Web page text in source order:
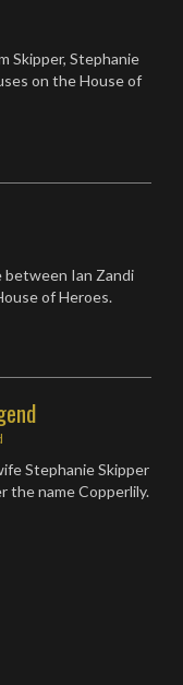
Skipper, Stephanie
on the House of
Ian Zandi
of Heroes.
Stephanie Skipper
the name Copperlily.